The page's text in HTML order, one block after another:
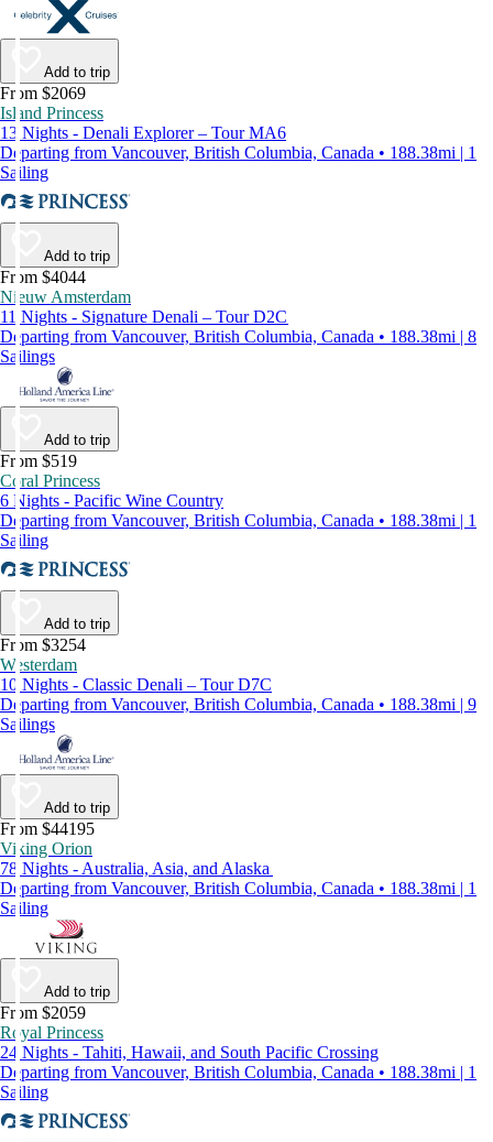
Add to trip
From $2069
Island Princess
13 Nights - Denali Explorer – Tour MA6
Departing from Vancouver, British Columbia, Canada • 188.38mi | 1
Sailing
Add to trip
From $4044
Nieuw Amsterdam
11 Nights - Signature Denali – Tour D2C
Departing from Vancouver, British Columbia, Canada • 188.38mi | 8
Sailings
Add to trip
From $519
Coral Princess
6 Nights - Pacific Wine Country
Departing from Vancouver, British Columbia, Canada • 188.38mi | 1
Sailing
Add to trip
From $3254
Westerdam
10 Nights - Classic Denali – Tour D7C
Departing from Vancouver, British Columbia, Canada • 188.38mi | 9
Sailings
Add to trip
From $44195
Viking Orion
78 Nights - Australia, Asia, and Alaska
Departing from Vancouver, British Columbia, Canada • 188.38mi | 1
Sailing
Add to trip
From $2059
Royal Princess
24 Nights - Tahiti, Hawaii, and South Pacific Crossing
Departing from Vancouver, British Columbia, Canada • 188.38mi | 1
Sailing